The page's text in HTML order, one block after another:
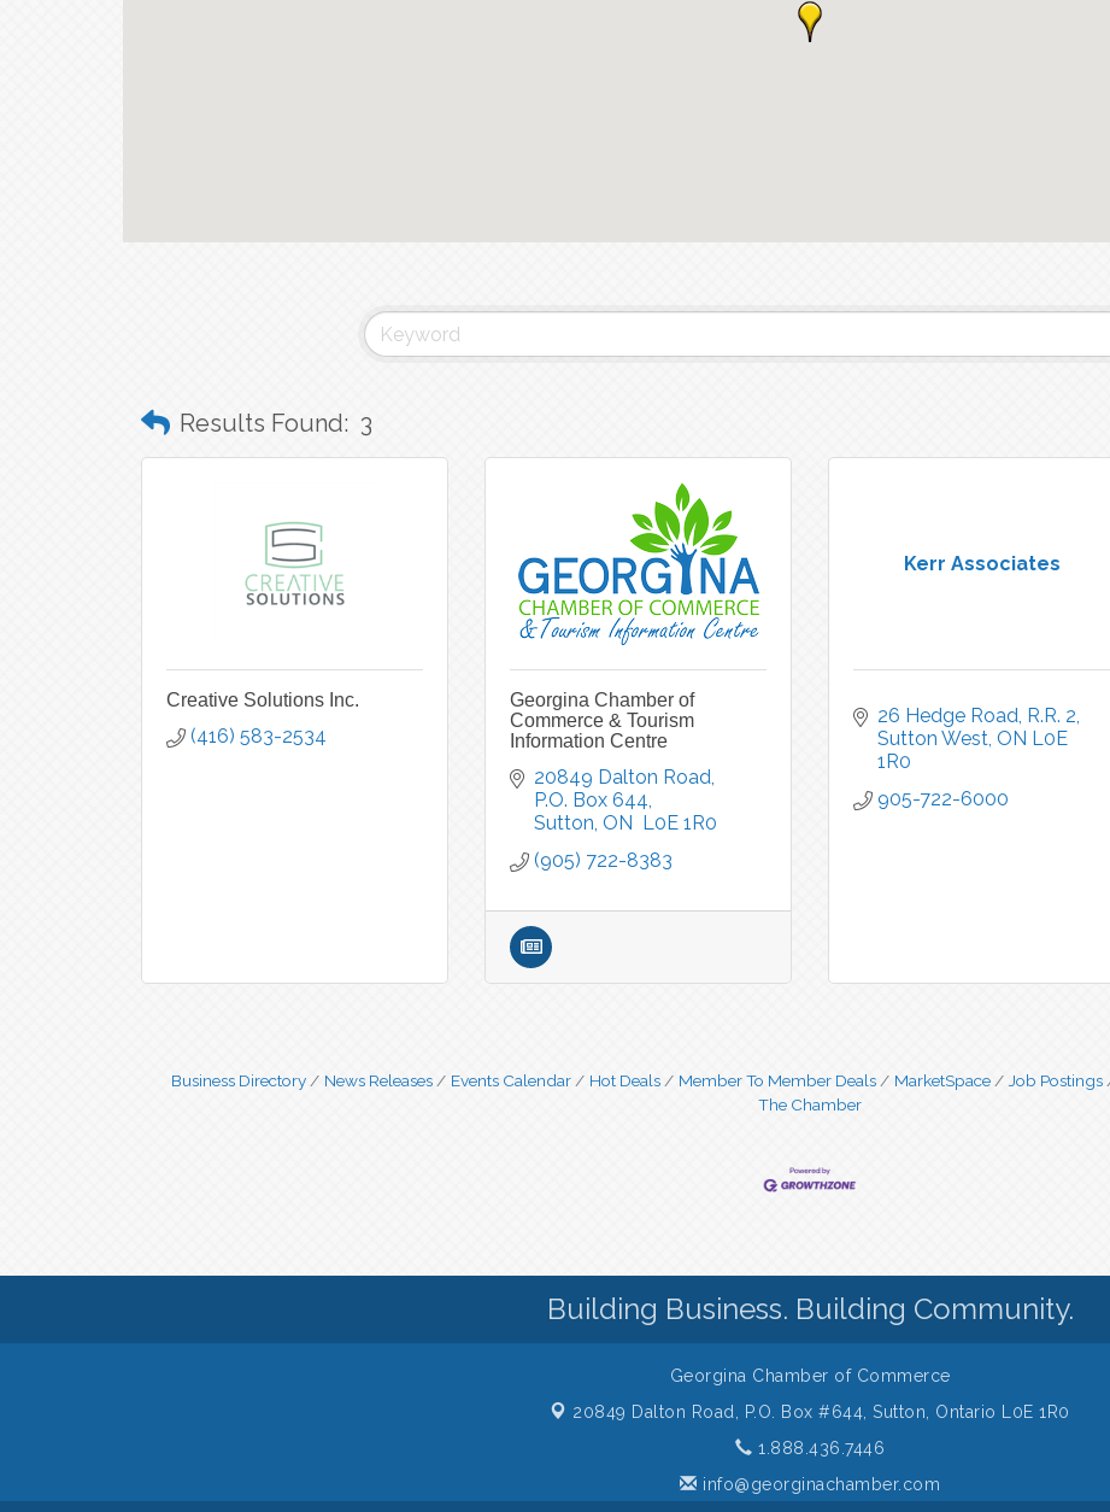
Results Found: 3
Creative Solutions Inc.
(416) 583-2534
Georgina Chamber of
Commerce & Tourism
Information Centre
20849 Dalton Road,
P.O. Box 644
Sutton ON L0E 1R0
(905) 722-8383
Kerr Associates
26 Hedge Road, R.R. 2
Sutton West ON L0E
1R0
905-722-6000
Business Directory News Releases Events Calendar Hot Deals Member To Member Deals MarketSpace Job Postings
The Chamber
Building Business. Building Community.
Georgina Chamber of Commerce
20849 Dalton Road, P.O. Box #644,Sutton, Ontario L0E 1R0
1.888.436.7446
info@georginachamber.com